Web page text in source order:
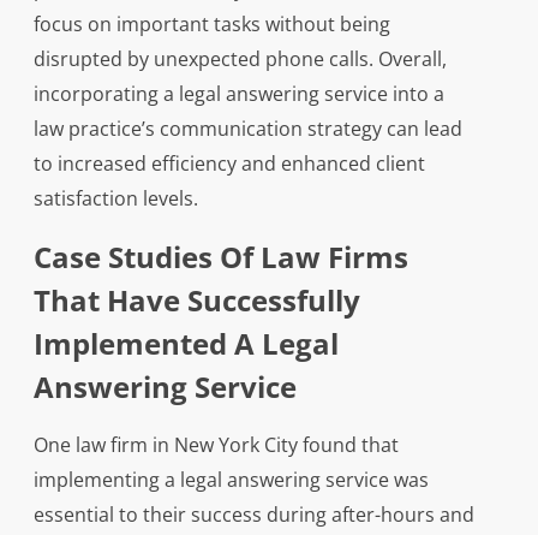
focus on important tasks without being
disrupted by unexpected phone calls. Overall,
incorporating a legal answering service into a
law practice’s communication strategy can lead
to increased efficiency and enhanced client
satisfaction levels.
Case Studies Of Law Firms
That Have Successfully
Implemented A Legal
Answering Service
One law firm in New York City found that
implementing a legal answering service was
essential to their success during after-hours and